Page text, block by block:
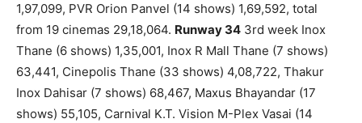
1,97,099, PVR Orion Panvel (14 shows) 1,69,592, total
from 19 cinemas 29,18,064. Runway 34 3rd week Inox
Thane (6 shows) 1,35,001, Inox R Mall Thane (7 shows)
63,441, Cinepolis Thane (33 shows) 4,08,722, Thakur
Inox Dahisar (7 shows) 68,467, Maxus Bhayandar (17
shows) 55,105, Carnival K.T. Vision M-Plex Vasai (14